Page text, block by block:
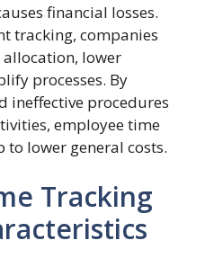
financial losses.
tracking, companies
lower
processes. By
ineffective procedures
employee time
lower general costs.
Tracking